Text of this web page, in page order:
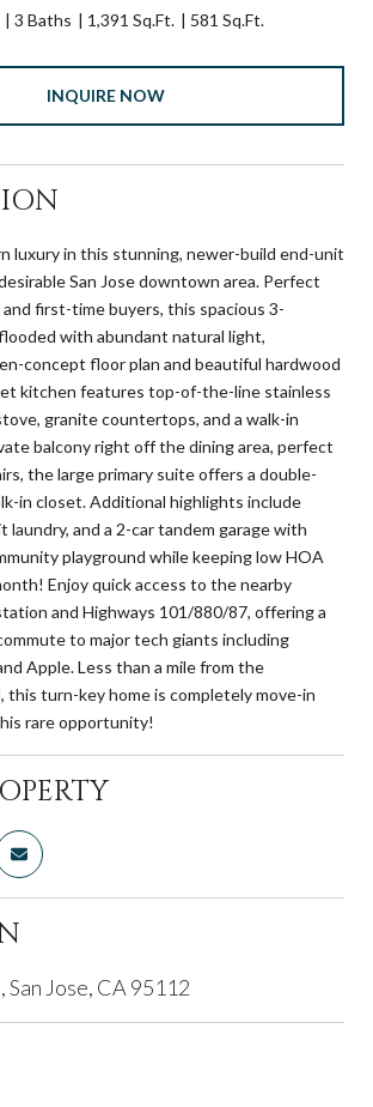
3 Baths 1,391 Sq.Ft. 581 Sq.Ft.
INQUIRE NOW
luxury in this stunning, newer-build end-unit
San Jose downtown area. Perfect
first-time buyers, this spacious 3-
with abundant natural light,
concept floor plan and beautiful hardwood
kitchen features top-of-the-line stainless
granite countertops, and a walk-in
balcony right off the dining area, perfect
the large primary suite offers a double-
in closet. Additional highlights include
laundry, and a 2-car tandem garage with
playground while keeping low HOA
Enjoy quick access to the nearby
and Highways 101/880/87, offering a
to major tech giants including
Apple. Less than a mile from the
this turn-key home is completely move-in
rare opportunity!
Jose, CA 95112